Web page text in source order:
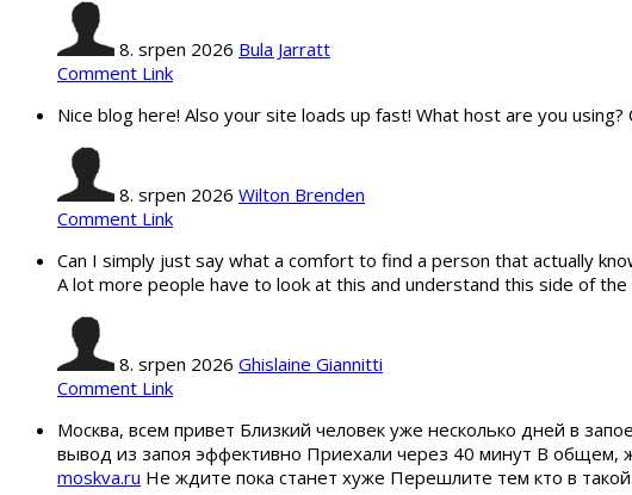
8. srpen 2026 Bula Jarratt
Comment Link
Nice blog here! Also your site loads up fast! What host are you
8. srpen 2026 Wilton Brenden
Comment Link
Can I simply just say what a comfort to find a person that actually
A lot more people have to look at this and understand this side of
8. srpen 2026 Ghislaine Giannitti
Comment Link
Москва, всем привет Близкий человек уже несколько дней в
вывод из запоя эффективно Приехали через 40 минут В
moskva.ru Не ждите пока станет хуже Перешлите тем кто в